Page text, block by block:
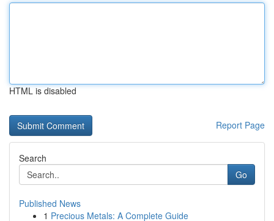
HTML is disabled
Report Page
Search
Go
Published News
1 Precious Metals: A Complete Guide